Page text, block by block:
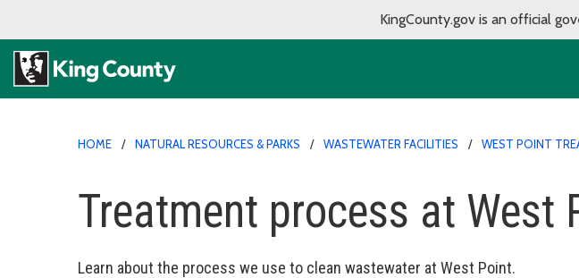
KingCounty.gov is an official
HOME NATURAL RESOURCES & PARKS WASTEWATER FACILITIES WEST POINT
Treatment process at West
Learn about the process we use to clean wastewater at West Point.